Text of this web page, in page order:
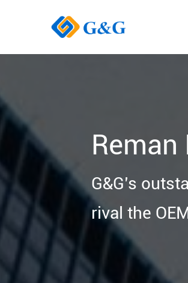
G&G’s
rival the